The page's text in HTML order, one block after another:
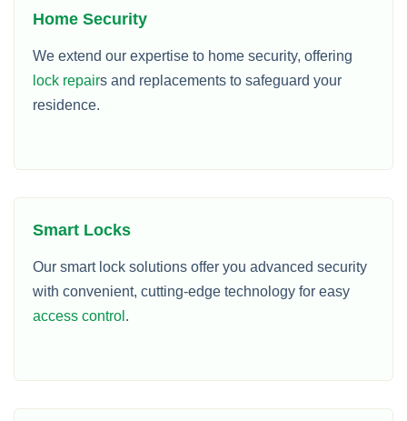
Home Security
We extend our expertise to home security, offering
lock repairs and replacements to safeguard your
residence.
Smart Locks
Our smart lock solutions offer you advanced security
with convenient, cutting-edge technology for easy
access control .